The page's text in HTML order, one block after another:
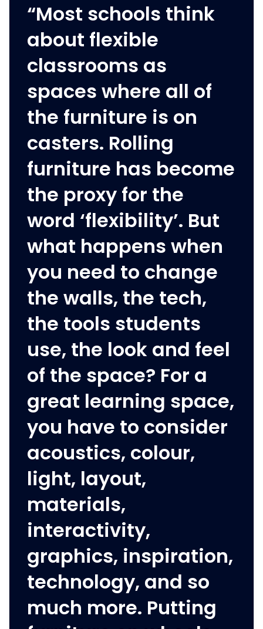
“Most schools think
about flexible
classrooms as
spaces where all of
the furniture is on
casters. Rolling
furniture has become
the proxy for the
word ‘flexibility’. But
what happens when
you need to change
the walls, the tech,
the tools students
use, the look and feel
of the space? For a
great learning space,
you have to consider
acoustics, colour,
light, layout,
materials,
interactivity,
graphics, inspiration,
technology, and so
much more. Putting